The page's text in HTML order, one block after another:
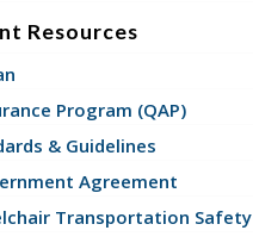
Resources
Program (QAP)
& Guidelines
Agreement
Transportation Safety